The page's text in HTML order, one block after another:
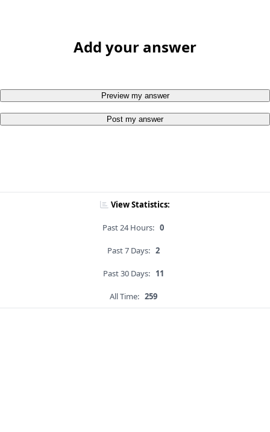
Add your answer
Preview my answer
Post my answer
View Statistics:
Past 24 Hours: 0
Past 7 Days: 2
Past 30 Days: 11
All Time: 259